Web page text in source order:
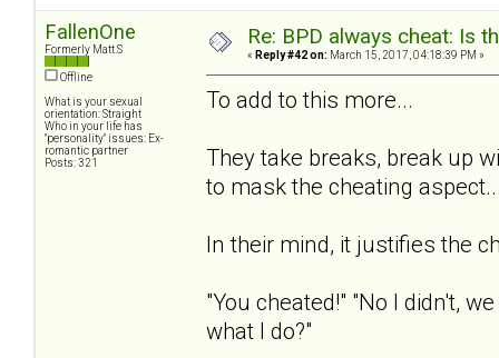
FallenOne
Formerly Matt.S
Offline
What is your sexual
orientation: Straight
Who in your life has
"personality" issues: Ex-
romantic partner
Posts: 321
Re: BPD always cheat: Is
« Reply #42 on: March 15, 2017, 04:18:39 PM »
To add to this more...
They take breaks, break up
to mask the cheating
In their mind, it justifies the
"You cheated!" "No I didn't,
what I do?"